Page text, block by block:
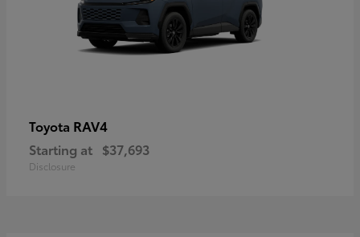
Toyota RAV4
Starting at $37,693
Disclosure